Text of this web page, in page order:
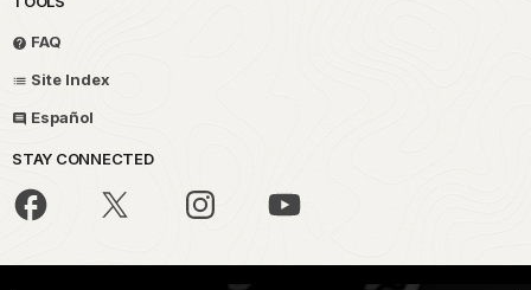
FAQ
Site Index
Español
STAY CONNECTED